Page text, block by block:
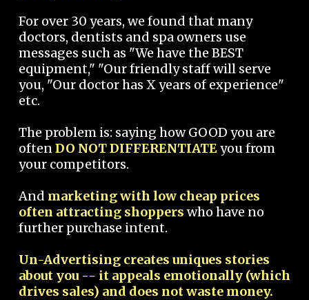
For over 30 years, we found that many
doctors, dentists and spa owners use
messages such as "We have the BEST
equipment," "Our friendly staff will serve
you, "Our doctor has X years of experience"
etc.
The problem is: saying how GOOD you are
oftenDO NOT DIFFERENTIATEyou from
your competitors.
And marketing with low cheap prices
often attracting shoppers who have no
further purchase intent.
Un-Advertising creates uniques stories
about you -- it appeals emotionally (which
drives sales) and does not waste money.